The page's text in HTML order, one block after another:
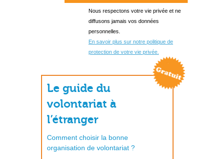
Nous respectons votre vie privée et ne
diffusons jamais vos données
personnelles.
En savoir plus sur notre politique de
protection de votre vie privée.
Le guide du
volontariat à
l’étranger
Comment choisir la bonne
organisation de volontariat ?